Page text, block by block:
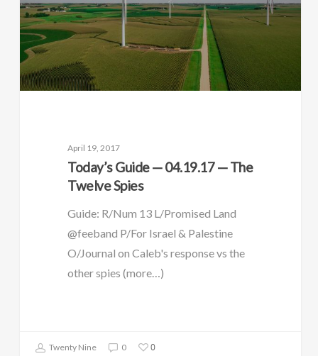
April 19, 2017
Today’s Guide — 04.19.17 — The
Twelve Spies
Guide: R/Num 13 L/Promised Land
@feeband P/For Israel & Palestine
O/Journal on Caleb's response vs the
other spies (more…)
Twenty Nine 0 0